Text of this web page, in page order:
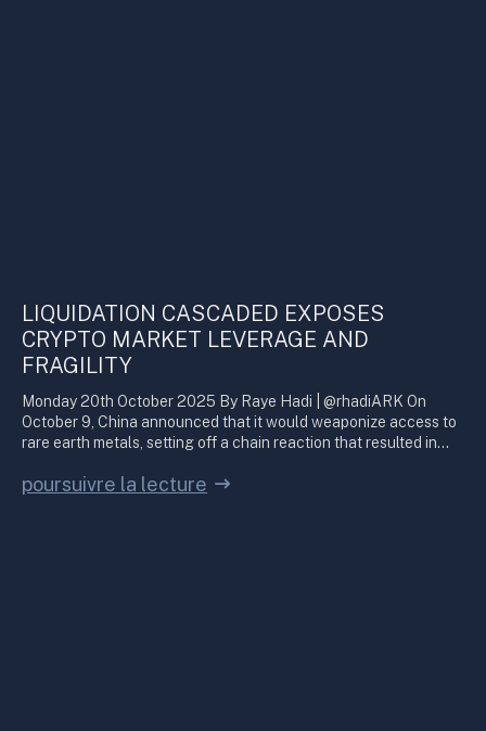
LIQUIDATION CASCADED EXPOSES
CRYPTO MARKET LEVERAGE AND
FRAGILITY
Monday 20th October 2025 By Raye Hadi | @rhadiARK On
October 9, China announced that it would weaponize access to
rare earth metals, setting off a chain reaction that resulted in…
poursuivre la lecture